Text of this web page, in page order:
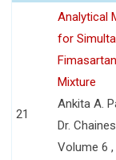
21
Analytical
for
Mixture
Ankita A.
Dr.
Volume 6